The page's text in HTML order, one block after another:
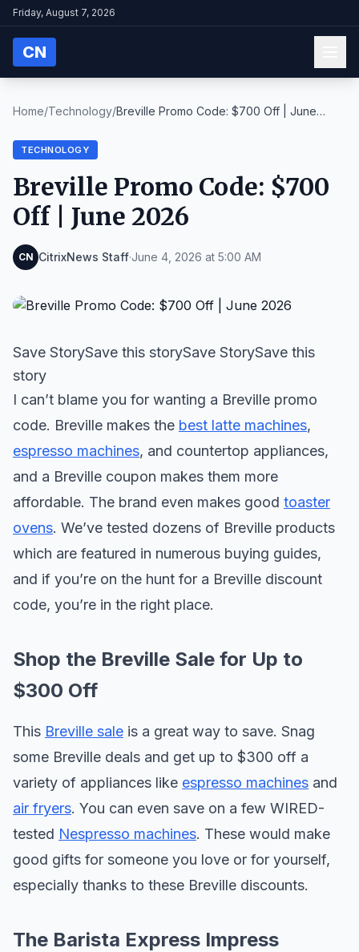
Friday, August 7, 2026
CN
Home/Technology/Breville Promo Code: $700 Off | June
TECHNOLOGY
Breville Promo Code: $700
Off | June 2026
CN CitrixNews Staff·June 4, 2026 at 5:00 AM
Save StorySave this storySave StorySave this
story
I can’t blame you for wanting a Breville promo
code. Breville makes the best latte machines,
espresso machines, and countertop appliances,
and a Breville coupon makes them more
affordable. The brand even makes good toaster
ovens. We’ve tested dozens of Breville products
which are featured in numerous buying guides,
and if you’re on the hunt for a Breville discount
code, you’re in the right place.
Shop the Breville Sale for Up to
$300 Off
This Breville sale is a great way to save. Snag
some Breville deals and get up to $300 off a
variety of appliances like espresso machines and
air fryers. You can even save on a few WIRED-
tested Nespresso machines. These would make
good gifts for someone you love or for yourself,
especially thanks to these Breville discounts.
The Barista Express Impress